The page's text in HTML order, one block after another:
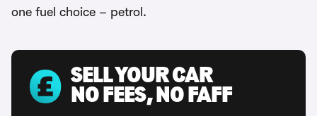
one fuel choice – petrol.
SELL YOUR CAR
NO FEES, NO FAFF